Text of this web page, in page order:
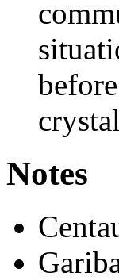
Notes